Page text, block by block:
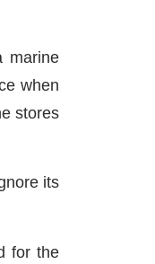
marine
when
stores
its
for the